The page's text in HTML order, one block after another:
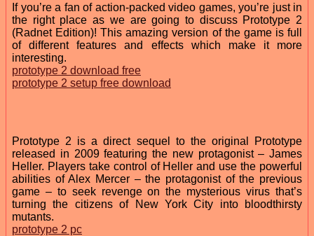
If you’re a fan of action-packed video games, you’re just in
the right place as we are going to discuss Prototype 2
(Radnet Edition)! This amazing version of the game is full
of different features and effects which make it more
interesting.
prototype 2 download free
prototype 2 setup free download
Prototype 2 is a direct sequel to the original Prototype
released in 2009 featuring the new protagonist – James
Heller. Players take control of Heller and use the powerful
abilities of Alex Mercer – the protagonist of the previous
game – to seek revenge on the mysterious virus that’s
turning the citizens of New York City into bloodthirsty
mutants.
prototype 2 pc